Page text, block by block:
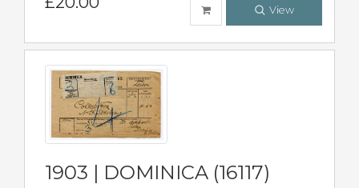
View
1903 | DOMINICA (16117)